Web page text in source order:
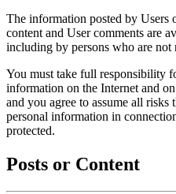
The information posted by Users
content and User comments are
including by persons who are not
You must take full responsibility
information on the Internet and
and you agree to assume all
personal information in
protected.
Posts or Content